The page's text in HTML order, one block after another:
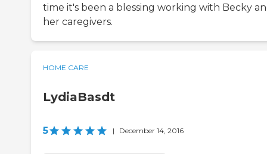
time it's been a blessing working with Becky
her caregivers.
HOME CARE
LydiaBasdt
5 | December 14, 2016